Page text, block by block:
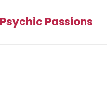
Psychic Passions